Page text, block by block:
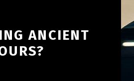
ANCIENT